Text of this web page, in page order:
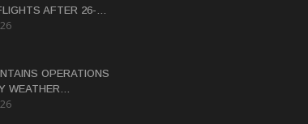
AFTER 26-
OPERATIONS
WEATHER